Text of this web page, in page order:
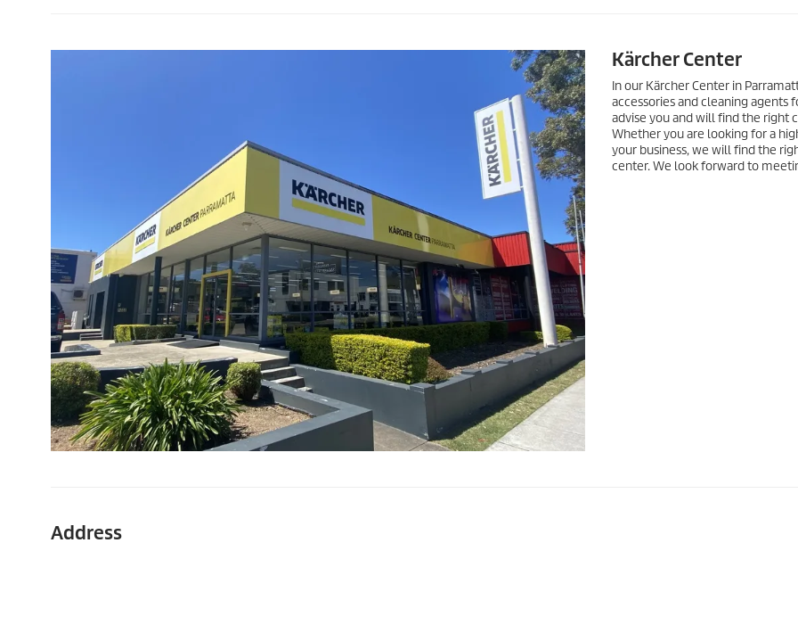
Kärcher Center
In our Kärcher Center in
accessories and cleaning agents
advise you and will find the right
Whether you are looking for a
your business, we will find the
center. We look forward to
Address